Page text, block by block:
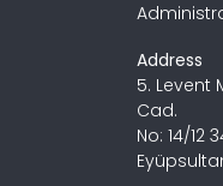
Address
5. Levent
Cad.
No: 14/12